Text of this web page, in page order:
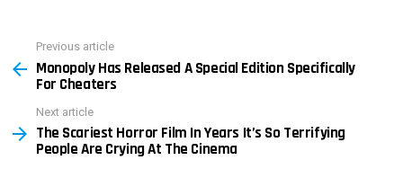
more
Previous article
Monopoly Has Released A Special Edition Specifically
For Cheaters
Next article
The Scariest Horror Film In Years It’s So Terrifying
People Are Crying At The Cinema